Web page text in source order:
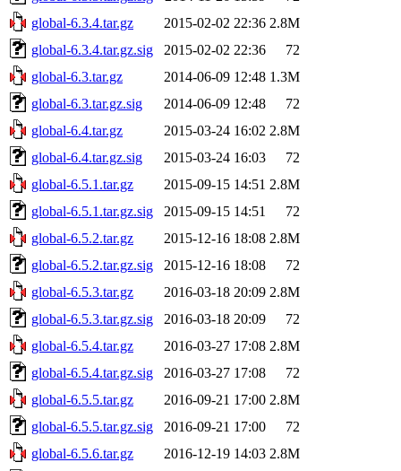
global-6.3.4.tar.gz
2015-02-02 22:36 2.8M
global-6.3.4.tar.gz.sig
2015-02-02 22:36
72
global-6.3.tar.gz
2014-06-09 12:48 1.3M
global-6.3.tar.gz.sig
2014-06-09 12:48
72
global-6.4.tar.gz
2015-03-24 16:02 2.8M
global-6.4.tar.gz.sig
2015-03-24 16:03
72
global-6.5.1.tar.gz
2015-09-15 14:51 2.8M
global-6.5.1.tar.gz.sig
2015-09-15 14:51
72
global-6.5.2.tar.gz
2015-12-16 18:08 2.8M
global-6.5.2.tar.gz.sig
2015-12-16 18:08
72
global-6.5.3.tar.gz
2016-03-18 20:09 2.8M
global-6.5.3.tar.gz.sig
2016-03-18 20:09
72
global-6.5.4.tar.gz
2016-03-27 17:08 2.8M
global-6.5.4.tar.gz.sig
2016-03-27 17:08
72
global-6.5.5.tar.gz
2016-09-21 17:00 2.8M
global-6.5.5.tar.gz.sig
2016-09-21 17:00
72
global-6.5.6.tar.gz
2016-12-19 14:03 2.8M